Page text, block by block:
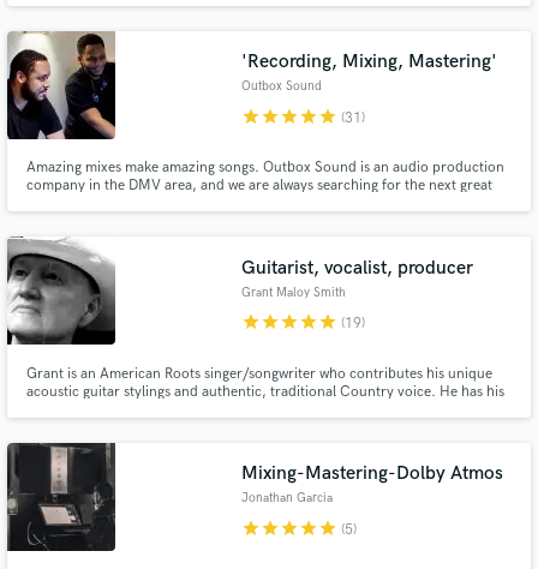
emotion and feeling.
'Recording, Mixing, Mastering'
Outbox Sound
starstarstarstarstar (31)
Amazing mixes make amazing songs. Outbox Sound is an audio production
company in the DMV area, and we are always searching for the next great
Check out our work here on the side of our profile!
Guitarist, vocalist, producer
Grant Maloy Smith
starstarstarstarstar (19)
Grant is an American Roots singer/songwriter who contributes his unique
acoustic guitar stylings and authentic, traditional Country voice. He has his
genres.
Mixing-Mastering-Dolby Atmos
Jonathan Garcia
starstarstarstarstar (5)
secure platform. Payment is only released when
work is complete.